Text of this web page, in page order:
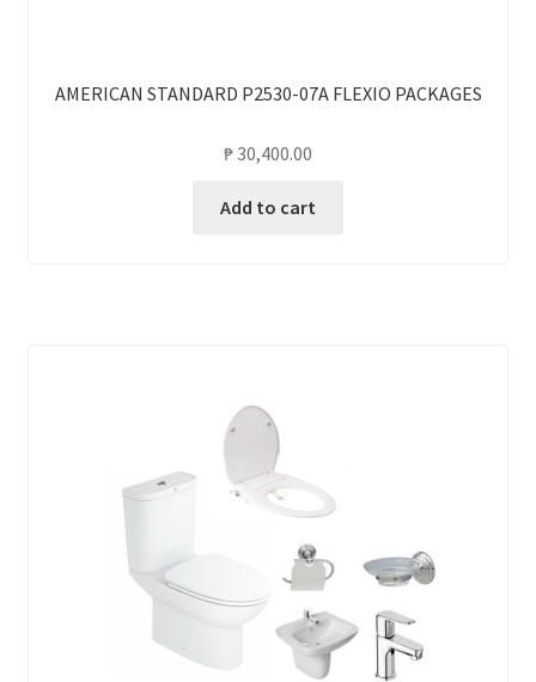
AMERICAN STANDARD P2530-07A FLEXIO PACKAGES
₱30,400.00
Add to cart